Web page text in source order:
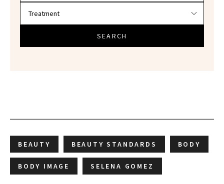
SEARCH
BEAUTY BEAUTY STANDARDS BODY
BODY IMAGE SELENA GOMEZ